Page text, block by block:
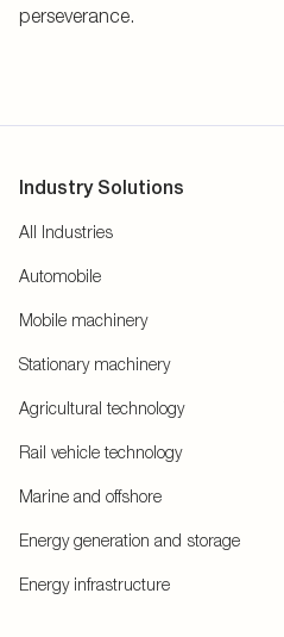
perseverance.
Industry Solutions
All Industries
Automobile
Mobile machinery
Stationary machinery
Agricultural technology
Rail vehicle technology
Marine and offshore
Energy generation and storage
Energy infrastructure